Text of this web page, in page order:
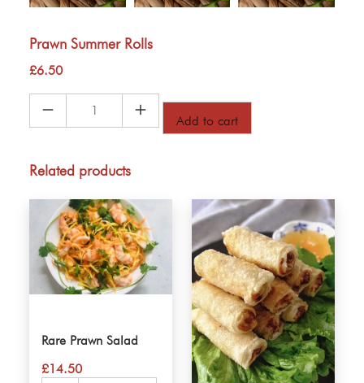
Prawn Summer Rolls
£6.50
Summer
quantity
Add to cart
Related products
Rare Prawn Salad
£14.50